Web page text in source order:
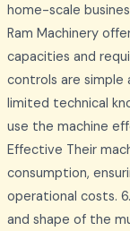
home-scale
Ram Machinery
capacities and
controls are
limited technical
use the machine
Effective Their
consumption,
operational costs.
and shape of the